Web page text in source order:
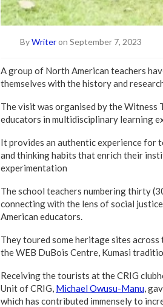
ByWriteron September 7, 2023
A group of North American teachers
themselves with the history and
The visit was organised by the
educators in multidisciplinary learning
It provides an authentic experience for
and thinking habits that enrich their
experimentation
The school teachers numbering thirty
connecting with the lens of social
American educators.
They toured some heritage sites across
the WEB DuBois Centre, Kumasi
Receiving the tourists at the CRIG
Unit of CRIG, Michael Owusu-Manu,
which has contributed immensely to